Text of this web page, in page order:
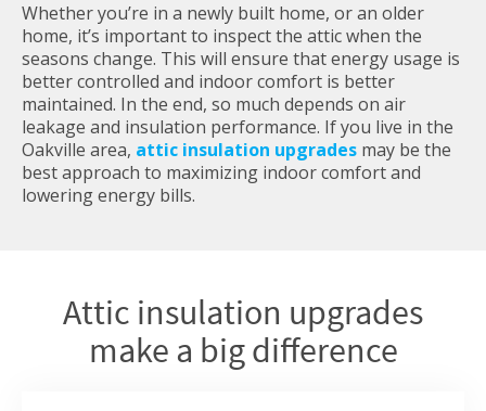
Whether you’re in a newly built home, or an older
home, it’s important to inspect the attic when the
seasons change. This will ensure that energy usage is
better controlled and indoor comfort is better
maintained. In the end, so much depends on air
leakage and insulation performance. If you live in the
Oakville area, attic insulation upgrades may be the
best approach to maximizing indoor comfort and
lowering energy bills.
Attic insulation upgrades
make a big difference